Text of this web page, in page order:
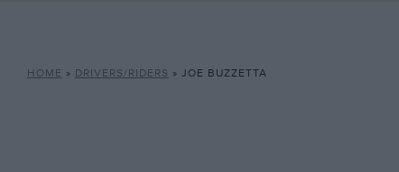
HOME » DRIVERS/RIDERS » JOE BUZZETTA